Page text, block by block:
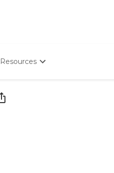
Resources
Starting The Conversation
How To Find Senior Living